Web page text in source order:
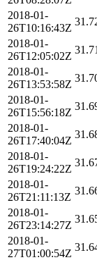
2018-01-
26T10:16:43Z
2018-01-
26T12:05:02Z
2018-01-
26T13:53:58Z
2018-01-
26T15:56:18Z
2018-01-
26T17:40:04Z
2018-01-
26T19:24:22Z
2018-01-
26T21:11:13Z
2018-01-
26T23:14:27Z
2018-01-
27T01:00:54Z